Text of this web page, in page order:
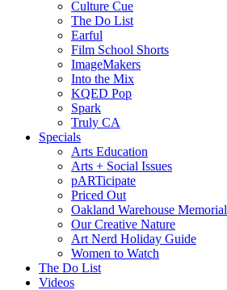
Culture Cue
The Do List
Earful
Film School Shorts
ImageMakers
Into the Mix
KQED Pop
Spark
Truly CA
Specials
Arts Education
Arts + Social Issues
pARTicipate
Priced Out
Oakland Warehouse Memorial
Our Creative Nature
Art Nerd Holiday Guide
Women to Watch
The Do List
Videos